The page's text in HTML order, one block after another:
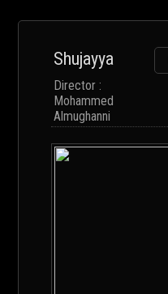
Shujayya
Director :
Mohammed
Almughanni